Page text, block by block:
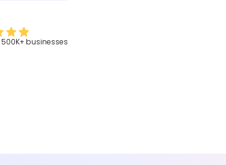
500K+ businesses